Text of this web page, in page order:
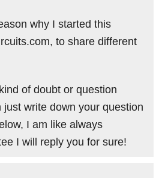
why I started this
to share different
of doubt or question
write down your question
I am like always
I will reply you for sure!